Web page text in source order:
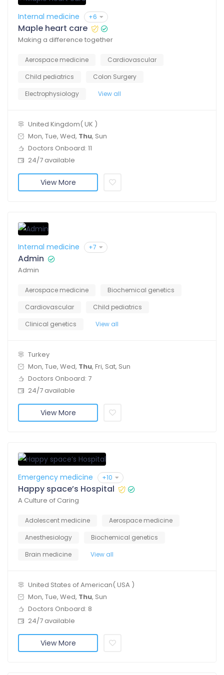
Internal medicine +6
Maple heart care
Making a difference together
Aerospace medicine
Cardiovascular
Child pediatrics
Colon Surgery
Electrophysiology
View all
United Kingdom( UK )
Mon, Tue, Wed, Thu, Sun
Doctors Onboard: 11
24/7 available
View More
Internal medicine +7
Admin
Admin
Aerospace medicine
Biochemical genetics
Cardiovascular
Child pediatrics
Clinical genetics
View all
Turkey
Mon, Tue, Wed, Thu, Fri, Sat, Sun
Doctors Onboard: 7
24/7 available
View More
Emergency medicine +10
Happy space’s Hospital
A Culture of Caring
Adolescent medicine
Aerospace medicine
Anesthesiology
Biochemical genetics
Brain medicine
View all
United States of American( USA )
Mon, Tue, Wed, Thu, Sun
Doctors Onboard: 8
24/7 available
View More